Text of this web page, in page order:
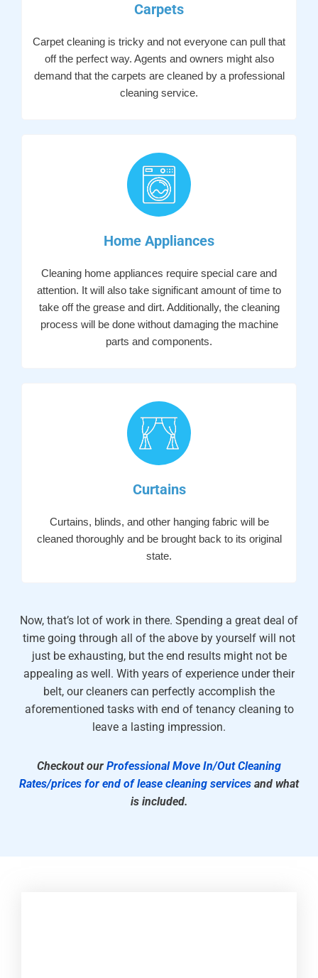
Carpets
Carpet cleaning is tricky and not everyone can pull that
off the perfect way. Agents and owners might also
demand that the carpets are cleaned by a professional
cleaning service.
Home Appliances
Cleaning home appliances require special care and
attention. It will also take significant amount of time to
take off the grease and dirt. Additionally, the cleaning
process will be done without damaging the machine
parts and components.
Curtains
Curtains, blinds, and other hanging fabric will be
cleaned thoroughly and be brought back to its original
state.
Now, that’s lot of work in there. Spending a great deal of
time going through all of the above by yourself will not
just be exhausting, but the end results might not be
appealing as well. With years of experience under their
belt, our cleaners can perfectly accomplish the
aforementioned tasks with end of tenancy cleaning to
leave a lasting impression.
Checkout our Professional Move In/Out Cleaning
Rates/prices for end of lease cleaning services and what
is included.